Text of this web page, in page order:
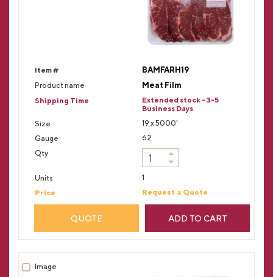
BAMFARH19
Meat Film
Extended stock - 3-5
Business Days
19 x 5000'
62
1
Request a Quote
QUOTE ADD TO CART